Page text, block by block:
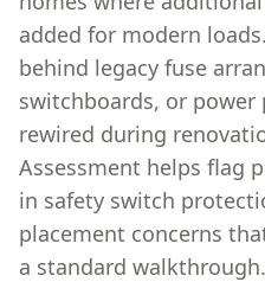
added for modern
behind legacy fuse
switchboards, or
rewired during
Assessment helps flag
in safety switch
placement concerns
a standard walkthrough.